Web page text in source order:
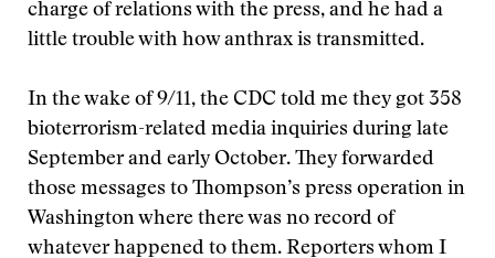
charge of relations with the press, and he had a
little trouble with how anthrax is transmitted.
In the wake of 9/11, the CDC told me they got 358
bioterrorism-related media inquiries during late
September and early October. They forwarded
those messages to Thompson’s press operation in
Washington where there was no record of
whatever happened to them. Reporters whom I